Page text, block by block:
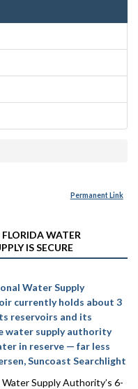
Permanent Link
WATER
IS SECURE
Supply Authority’s 6-